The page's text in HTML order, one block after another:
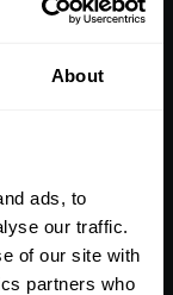
About
ads, to
our traffic.
of our site with
partners who